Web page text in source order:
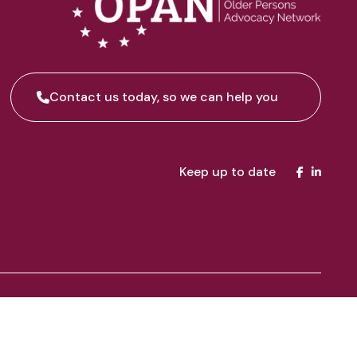
Contact us today, so we can help you
Keep up to date